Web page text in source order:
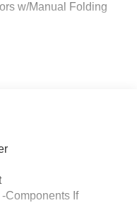
w/Manual Folding
Components If